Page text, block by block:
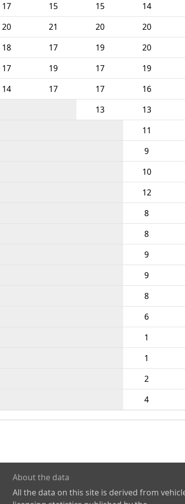
17 15 15 14
20 21 20 20
18 17 19 20
17 19 17 19
14 17 17 16
13 13
11
9
10
12
8
8
9
9
8
6
1
1
2
4
About the data
All the data on this site is derived from